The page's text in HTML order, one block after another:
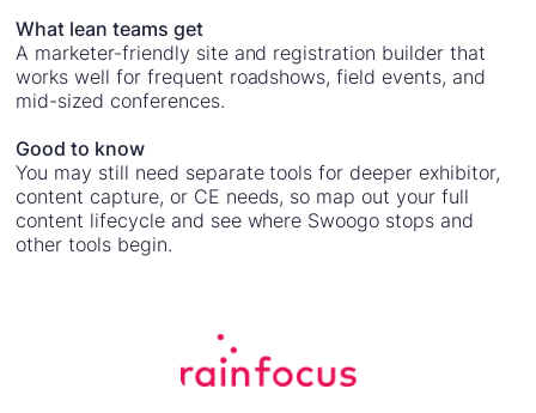
What lean teams get
A marketer-friendly site and registration builder that
works well for frequent roadshows, field events, and
mid-sized conferences.
Good to know
You may still need separate tools for deeper exhibitor,
content capture, or CE needs, so map out your full
content lifecycle and see where Swoogo stops and
other tools begin.